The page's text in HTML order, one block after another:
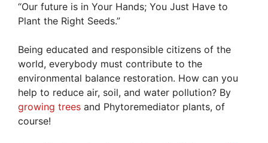
“Our future is in Your Hands; You Just Have to
Plant the Right Seeds.”
Being educated and responsible citizens of the
world, everybody must contribute to the
environmental balance restoration. How can you
help to reduce air, soil, and water pollution? By
growing trees and Phytoremediator plants, of
course!